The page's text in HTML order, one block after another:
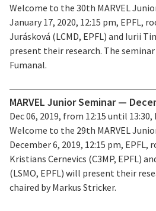
Welcome to the 30th MARVEL
January 17, 2020, 12:15 pm, EPFL,
Jurásková (LCMD, EPFL) and Iurii
present their research. The
Fumanal.
MARVEL Junior Seminar —
Dec 06, 2019, from 12:15 until 13:30,
Welcome to the 29th MARVEL
December 6, 2019, 12:15 pm, EPFL,
Kristians Cernevics (C3MP, EPFL)
(LSMO, EPFL) will present their
chaired by Markus Stricker.